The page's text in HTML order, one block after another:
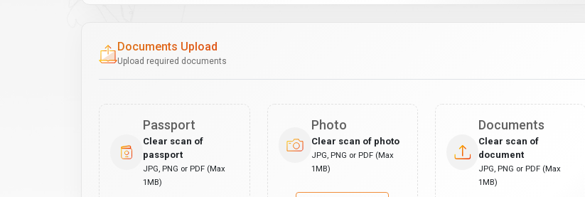
Documents Upload
Upload required documents
Passport
Clear scan of
passport
JPG, PNG or PDF (Max
1MB)
Photo
Clear scan of photo
JPG, PNG or PDF (Max
1MB)
Documents
Clear scan of
document
JPG, PNG or PDF (Max
1MB)